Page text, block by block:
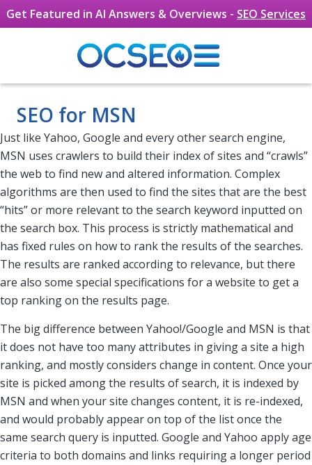
Get Featured in AI Answers & Overviews - SEO Services
SEO for MSN
Just like Yahoo, Google and every other search engine,
MSN uses crawlers to build their index of sites and “crawls”
the web to find new and altered information. Complex
algorithms are then used to find the sites that are the best
“hits” or more relevant to the search keyword inputted on
the search box. This process is strictly mathematical and
has fixed rules on how to rank the results of the searches.
The results are ranked according to relevance, but there
are also some special specifications for a website to get a
top ranking on the results page.
The big difference between Yahoo!/Google and MSN is that
it does not have too many attributes in giving a site a high
ranking, and mostly considers change in content. Once your
site is picked among the results of search, it is indexed by
MSN and when your site changes content, it is re-indexed,
and would probably appear on top of the list once the
same search query is inputted. Google and Yahoo apply age
criteria to both domains and links requiring a longer period